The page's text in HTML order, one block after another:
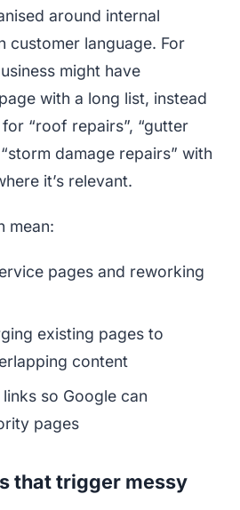
around internal
customer language. For
might have
with a long list, instead
“roof repairs”, “gutter
damage repairs” with
it’s relevant.
mean:
pages and reworking
existing pages to
content
so Google can
pages
that trigger messy